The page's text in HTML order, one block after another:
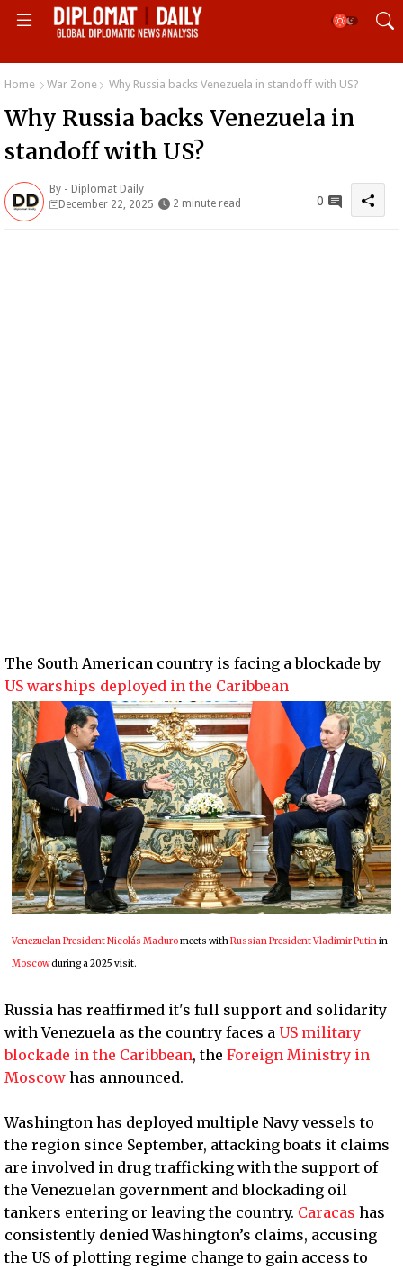
Home War Zone Why Russia backs Venezuela in standoff with US?
Why Russia backs Venezuela in
standoff with US?
By - Diplomat Daily
December 22, 2025
2 minute read 0
The South American country is facing a blockade by
US warships deployed in the Caribbean
Venezuelan President Nicolás Maduromeets withRussian President Vladimir Putinin
Moscowduring a 2025 visit.
Russia has reaffirmed it's full support and solidarity
with Venezuela as the country faces a US military
blockade in the Caribbean, the Foreign Ministry in
Moscow has announced.
Washington has deployed multiple Navy vessels to
the region since September, attacking boats it claims
are involved in drug trafficking with the support of
the Venezuelan government and blockading oil
tankers entering or leaving the country. Caracas has
consistently denied Washington’s claims, accusing
the US of plotting regime change to gain access to